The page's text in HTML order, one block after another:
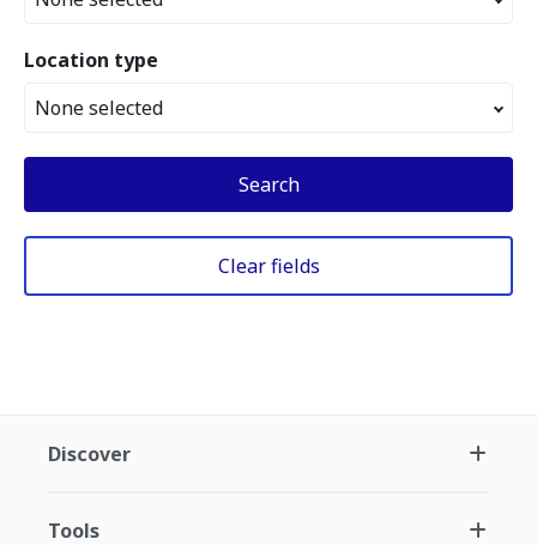
Location type
None selected
Search
Clear fields
Discover
Tools